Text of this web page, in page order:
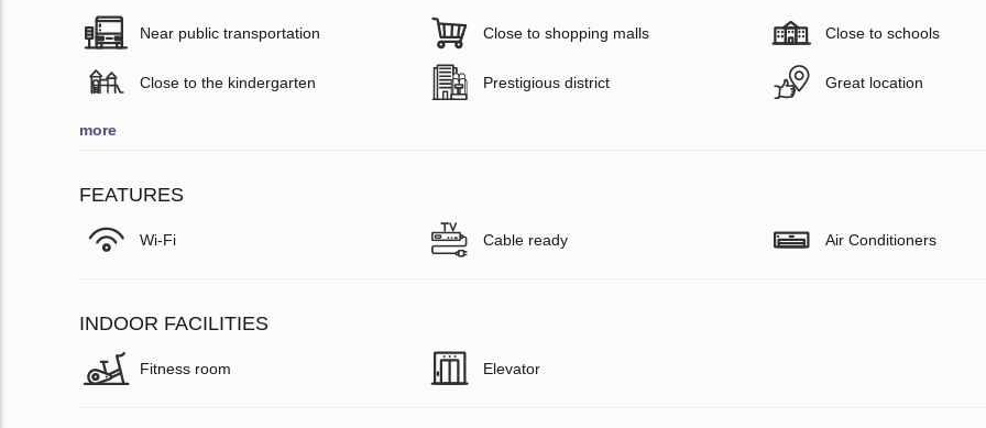
Near public transportation Close to shopping malls Close to schools
Close to the kindergarten Prestigious district Great location
more
FEATURES
Wi-Fi Cable ready Air Conditioners
INDOOR FACILITIES
Fitness room Elevator